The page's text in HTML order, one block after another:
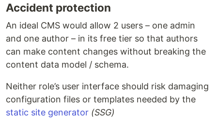
Accident protection
An ideal CMS would allow 2 users – one admin
and one author – in its free tier so that authors
can make content changes without breaking the
content data model / schema.
Neither role’s user interface should risk damaging
configuration files or templates needed by the
static site generator (SSG)